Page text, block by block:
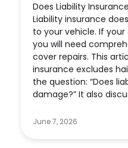
Does Liability
Liability insurance
to your vehicle. If
you will need
cover repairs. This
insurance excludes
the question: “Does
damage?” It also
June 7, 2026